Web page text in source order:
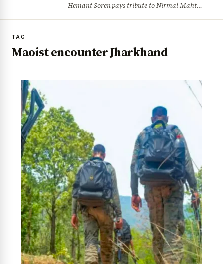
Hemant Soren pays tribute to Nirmal Mahto, recalls sacrifices behind Jharkhand statehood
TAG
Maoist encounter Jharkhand